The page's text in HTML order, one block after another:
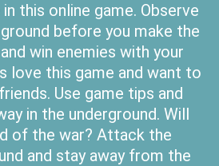
this online game. Observe
before you make the
win enemies with your
love this game and want to
Use game tips and
in the underground. Will
of the war? Attack the
and stay away from the